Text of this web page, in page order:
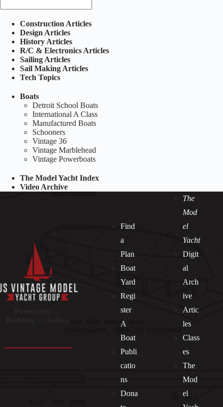
Construction Articles
Design Articles
History Articles
R/C & Electronics Articles
Sailing Articles
Sail Making Articles
Tech Topics
Boats
Detroit School Boats
International A Class
Manufactured Boats
Schooners
Vintage 36
Vintage Marblehead
Vintage Powerboats
The Model Yacht Index
Video Archive
Find
a
Plan
Boat
Yard
Regi
ster
A
Boat
Publi
catio
ns
Dona
The
Mod
el
Yacht
Digit
al
Arch
ive
Artic
les
Class
es
The
Mod
el